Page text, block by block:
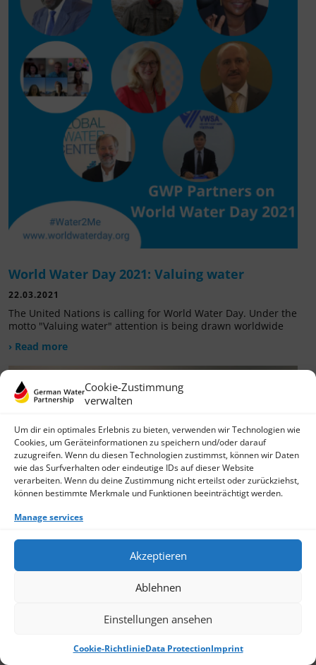
Cookie-Zustimmung
verwalten
Um dir ein optimales Erlebnis zu bieten, verwenden wir Technologien wie
Cookies, um Geräteinformationen zu speichern und/oder darauf
zuzugreifen. Wenn du diesen Technologien zustimmst, können wir Daten
wie das Surfverhalten oder eindeutige IDs auf dieser Website
verarbeiten. Wenn du deine Zustimmung nicht erteilst oder zurückziehst,
können bestimmte Merkmale und Funktionen beeinträchtigt werden.
Manage services
Akzeptieren
Ablehnen
Einstellungen ansehen
Cookie-RichtlinieData ProtectionImprint
World Water Day 2021: Valuing water
22.03.2021
The United Nations is calling for World Water Day. Under the
motto "Valuing water" attention is being drawn worldwide
› Read more